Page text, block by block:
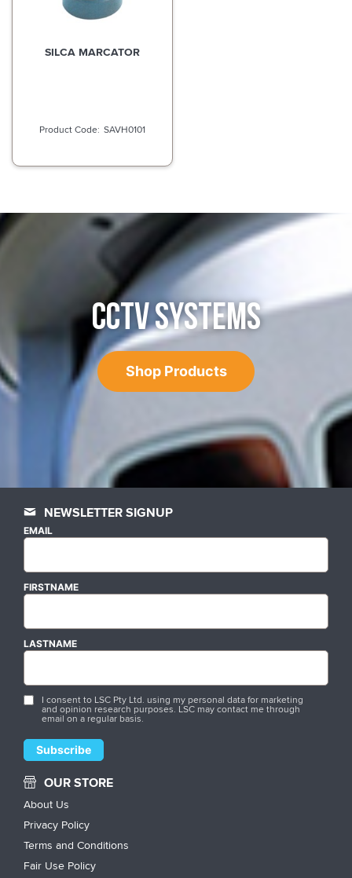
SILCA MARCATOR
SAVH0101
CCTV SYSTEMS
Shop Products
NEWSLETTER SIGNUP
EMAIL
FIRSTNAME
LASTNAME
I consent to LSC Pty Ltd. using my personal data for marketing
and opinion research purposes. LSC may contact me through
email on a regular basis.
OUR STORE
About Us
Privacy Policy
Terms and Conditions
Fair Use Policy